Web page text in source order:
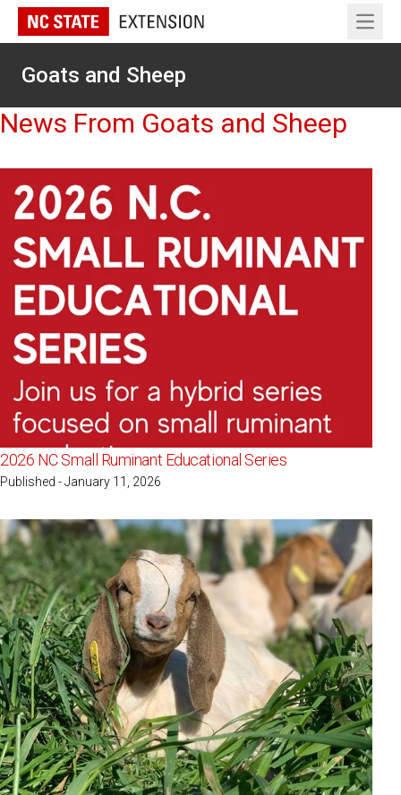
Open
Goats and Sheep
News From Goats and Sheep
2026 NC Small Ruminant Educational Series
Published - January 11, 2026